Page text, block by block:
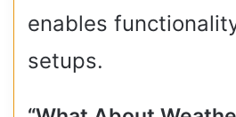
enables
setups.